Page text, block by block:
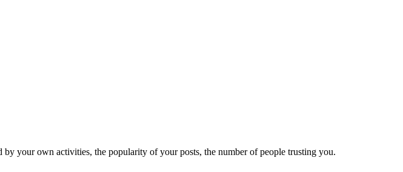
your own activities, the popularity of your posts, the number of people trusting you.